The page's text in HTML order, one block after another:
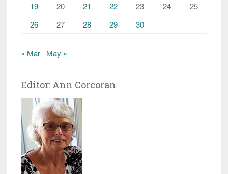
19
20 21 22 23 24
25
26
27 28 29 30
« Mar May »
Editor: Ann Corcoran